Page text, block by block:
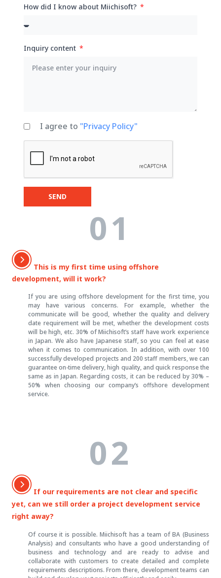
How did I know about Miichisoft?
Inquiry content
I agree to "Privacy Policy"
SEND
01
This is my first time using offshore
development, will it work?
If you are using offshore development for the first time, you
may have various concerns. For example, whether the
communicate will be good, whether the quality and delivery
date requirement will be met, whether the development costs
will be high, etc. 30% of Miichisoft’s staff have work experience
in Japan. We also have Japanese staff, so you can feel at ease
when it comes to communication. In addition, with over 100
successfully developed projects and 200 staff members, we can
guarantee on-time delivery, high quality, and quick response the
same as in Japan. Regarding costs, it can be reduced by 30% –
50% when choosing our company’s offshore development
service.
02
If our requirements are not clear and specific
yet, can we still order a project development service
right away?
Of course it is possible. Miichisoft has a team of BA (Business
Analysis) and consultants who have a good understanding of
business and technology and are ready to advise and
collaborate with customers to create detailed and complete
requirements descriptions. From there, development teams can